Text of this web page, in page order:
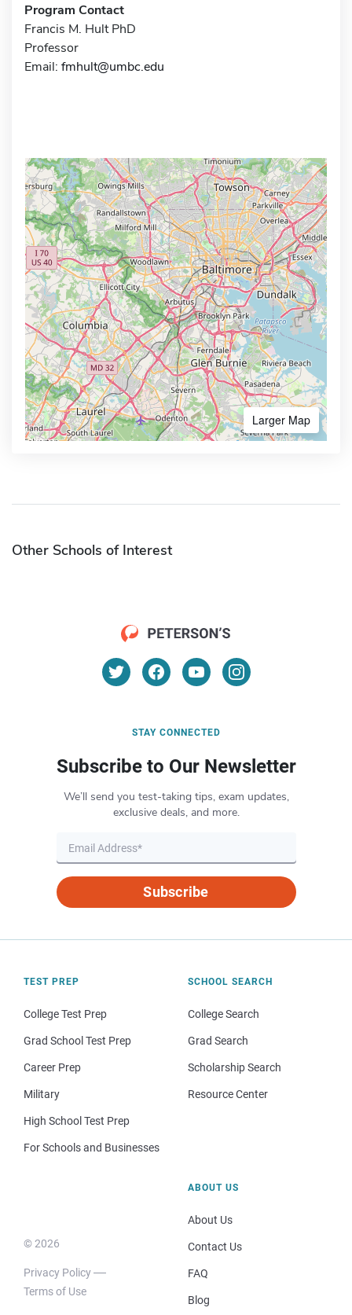
Program Contact
Francis M. Hult PhD
Professor
Email: fmhult@umbc.edu
Larger Map
Other Schools of Interest
STAY CONNECTED
Subscribe to Our Newsletter
We’ll send you test-taking tips, exam updates,
exclusive deals, and more.
Subscribe
TEST PREP
College Test Prep
Grad School Test Prep
Career Prep
Military
High School Test Prep
For Schools and Businesses
SCHOOL SEARCH
College Search
Grad Search
Scholarship Search
Resource Center
© 2026
Privacy Policy
Terms of Use
ABOUT US
About Us
Contact Us
FAQ
Blog